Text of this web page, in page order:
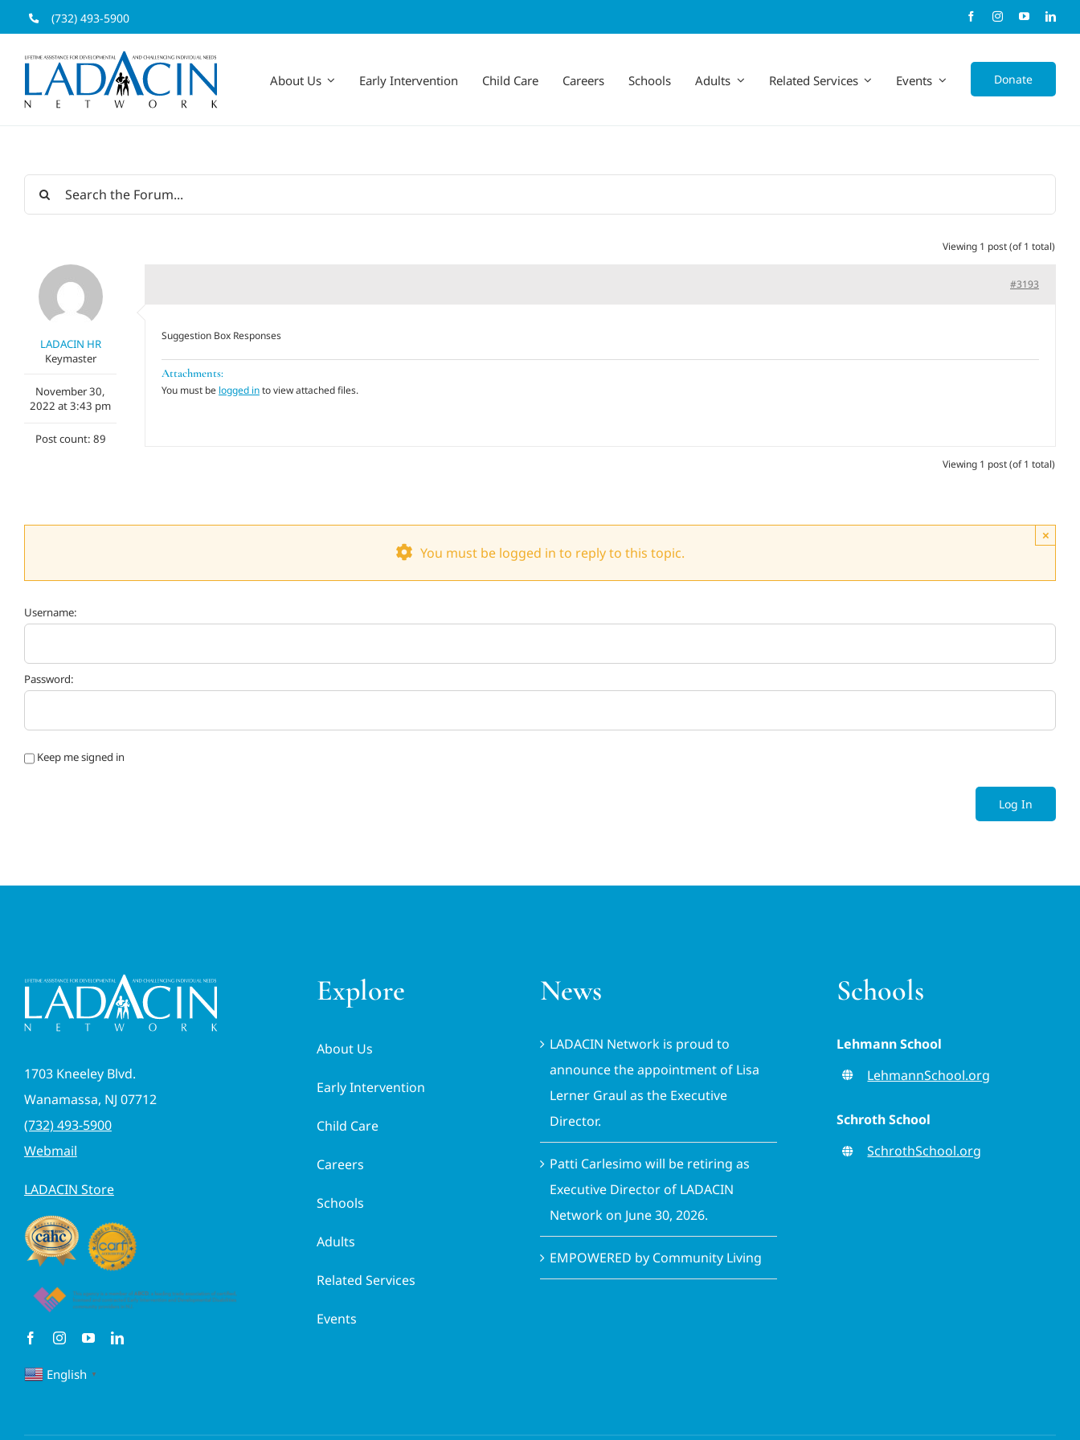
to
content
(732) 493-5900
About Us Early Intervention Child Care Careers Schools Adults Related Services Events Donate
Viewing 1 post (of 1 total)
LADACIN HR
Keymaster
November 30,
2022 at 3:43 pm
Post count: 89
#3193
Suggestion Box Responses
Attachments:
You must be logged into view attached files.
Viewing 1 post (of 1 total)
×
You must be logged in to reply to this topic.
Username:
Password:
Keep me signed in
Log In
1703 Kneeley Blvd.
Wanamassa, NJ 07712
(732) 493-5900
Webmail
LADACIN Store
English ▼
Explore
About Us
Early Intervention
Child Care
Careers
Schools
Adults
Related Services
Events
News
LADACIN Network is proud to
announce the appointment of Lisa
Lerner Graul as the Executive
Director.
Patti Carlesimo will be retiring as
Executive Director of LADACIN
Network on June 30, 2026.
EMPOWERED by Community Living
Schools
Lehmann School
LehmannSchool.org
Schroth School
SchrothSchool.org